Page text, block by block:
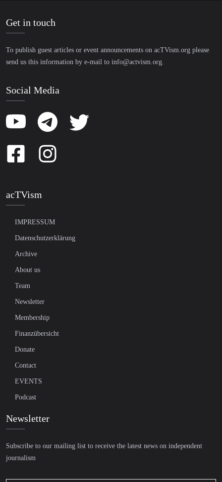
Get in touch
To publish guest articles or event announcements on acTVism.org please
send us this information by e-mail to info@actvism.org.
Social Media
acTVism
IMPRESSUM
Datenschutzerklärung
Archive
About us
Team
Newsletter
Membership
Finanzübersicht
Donate
Contact
EVENTS
Podcast
Newsletter
Subscribe to our mailing list to receive the latest news on independent
journalism